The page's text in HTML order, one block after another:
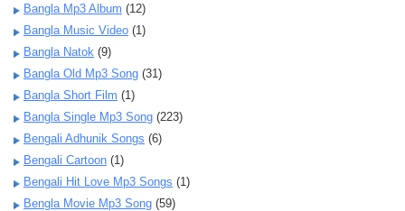
Bangla Mp3 Album (12)
Bangla Music Video (1)
Bangla Natok (9)
Bangla Old Mp3 Song (31)
Bangla Short Film (1)
Bangla Single Mp3 Song (223)
Bengali Adhunik Songs (6)
Bengali Cartoon (1)
Bengali Hit Love Mp3 Songs (1)
Bengla Movie Mp3 Song (59)